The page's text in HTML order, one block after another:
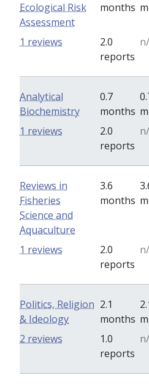
Ecological Risk
Assessment
months
2.0
reports
1 reviews
Analytical
Biochemistry
0.7
months
2.0
reports
1 reviews
Reviews in
Fisheries
Science and
Aquaculture
3.6
months
2.0
reports
1 reviews
Politics, Religion
& Ideology
2.1
months
1.0
reports
2 reviews